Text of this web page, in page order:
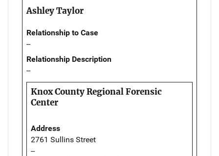
Ashley Taylor
Relationship to Case
--
Relationship Description
--
Knox County Regional Forensic
Center
Address
2761 Sullins Street
--